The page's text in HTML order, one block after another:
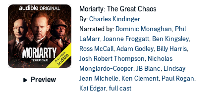
Preview
Moriarty: The Great Chaos
By:Charles Kindinger
Narrated by: Dominic Monaghan, Phil
LaMarr,Joanne Froggatt, Ben Kingsley,
Ross McCall,Adam Godley, Billy Harris,
Josh Robert Thompson, Nicholas
Mongiardo-Cooper,JB Blanc, Lindsay
Jean Michelle, Ken Clement, Paul Rogan,
Kai Edgar,full cast